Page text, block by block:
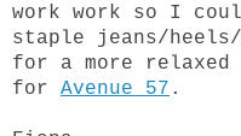
work work so I
staple jeans/
for a more relaxed
for Avenue 57 .